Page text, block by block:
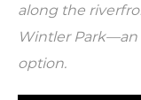
along the
Wintler Park—an
option.